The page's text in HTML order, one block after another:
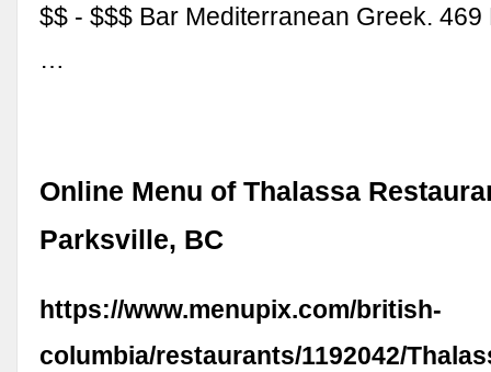
$$ - $$$ Bar Mediterranean Greek. 469
…
Online Menu of Thalassa
Parksville, BC
https://www.menupix.com/british-
columbia/restaurants/1192042/